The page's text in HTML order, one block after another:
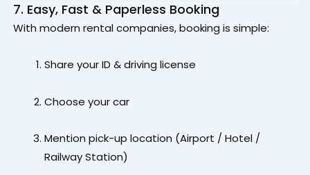
7. Easy, Fast & Paperless Booking
With modern rental companies, booking is simple:
Share your ID & driving license
Choose your car
Mention pick-up location (Airport / Hotel /
Railway Station)